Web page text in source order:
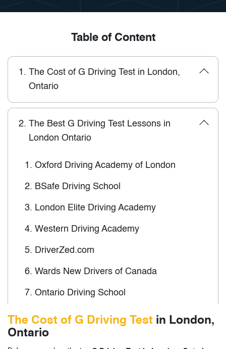
Table of Content
1. The Cost of G Driving Test in London,
Ontario
2. The Best G Driving Test Lessons in
London Ontario
1. Oxford Driving Academy of London
2. BSafe Driving School
3. London Elite Driving Academy
4. Western Driving Academy
5. DriverZed.com
6. Wards New Drivers of Canada
7. Ontario Driving School
North London Driving School
9. Kuaile Driving School
The Cost of G Driving Test in London,
Ontario